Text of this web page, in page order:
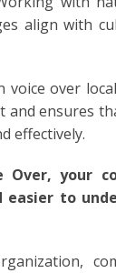
align with
over
and ensures
effectively.
Over, your
easier to